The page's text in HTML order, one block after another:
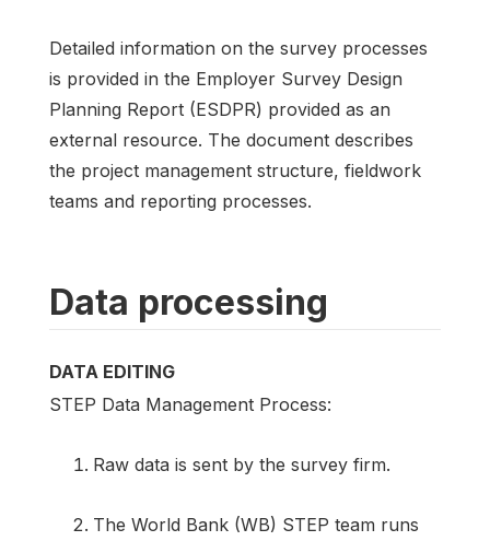
Detailed information on the survey processes
is provided in the Employer Survey Design
Planning Report (ESDPR) provided as an
external resource. The document describes
the project management structure, fieldwork
teams and reporting processes.
Data processing
DATA EDITING
STEP Data Management Process:
Raw data is sent by the survey firm.
The World Bank (WB) STEP team runs